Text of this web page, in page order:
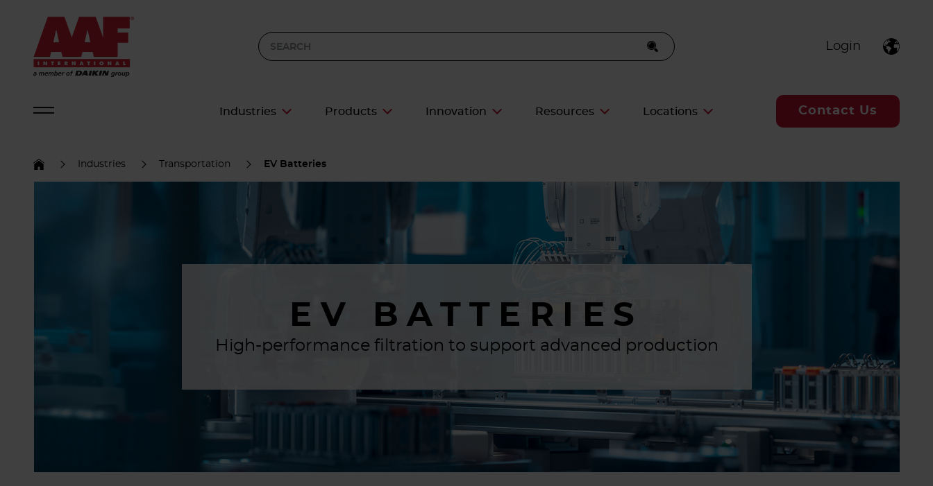
Login
Industries Products Innovation Resources Locations Contact Us
Industries Transportation EV Batteries
EV BATTERIES
High-performance filtration to support advanced production